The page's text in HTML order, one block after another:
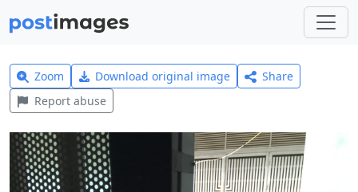
Zoom Download original image
Share
Report abuse